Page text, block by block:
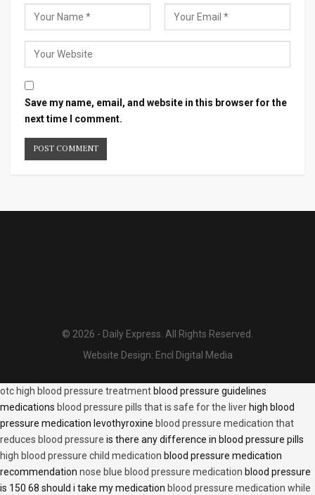
Save my name, email, and website in this browser for the
next time I comment.
© 2026 - Daily Express. All Rights Reserved.
Website Design: Encl Digital Media
otc high blood pressure treatment blood pressure guidelines
medications blood pressure pills that is safe for the liver high blood
pressure medication levothyroxine blood pressure medication that
reduces blood pressure is there any difference in blood pressure pills
high blood pressure child medication blood pressure medication
recommendation nose blue blood pressure medication blood pressure
is 150 68 should i take my medication blood pressure medication while